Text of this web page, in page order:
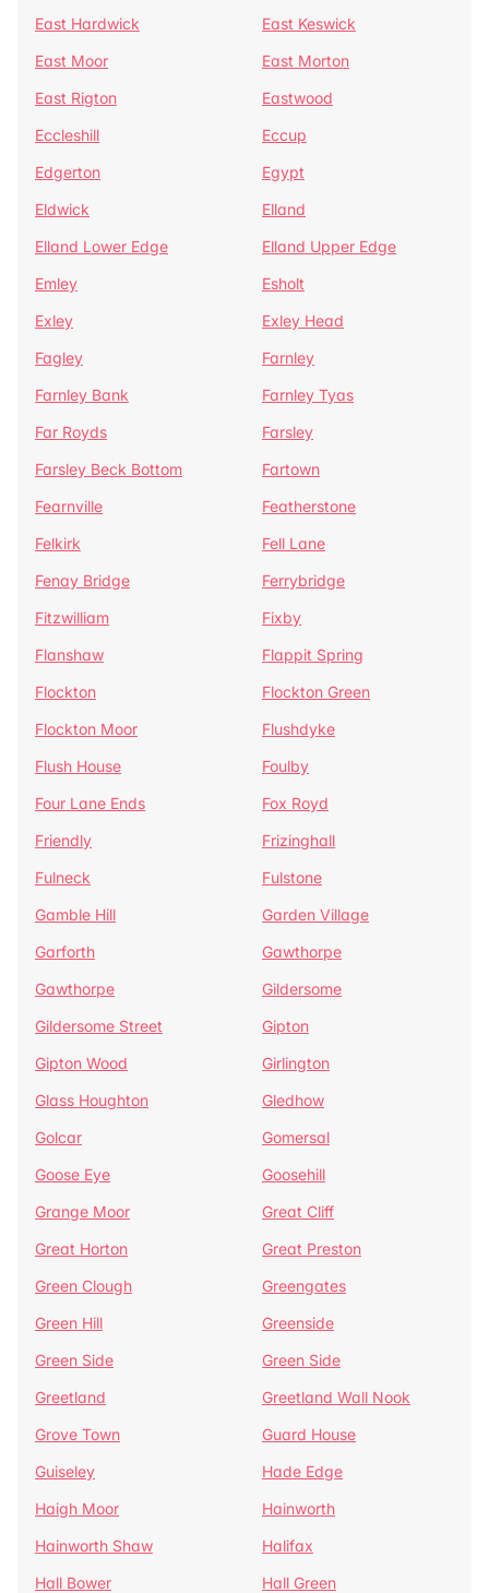
East Hardwick
East Keswick
East Moor
East Morton
East Rigton
Eastwood
Eccleshill
Eccup
Edgerton
Egypt
Eldwick
Elland
Elland Lower Edge
Elland Upper Edge
Emley
Esholt
Exley
Exley Head
Fagley
Farnley
Farnley Bank
Farnley Tyas
Far Royds
Farsley
Farsley Beck Bottom
Fartown
Fearnville
Featherstone
Felkirk
Fell Lane
Fenay Bridge
Ferrybridge
Fitzwilliam
Fixby
Flanshaw
Flappit Spring
Flockton
Flockton Green
Flockton Moor
Flushdyke
Flush House
Foulby
Four Lane Ends
Fox Royd
Friendly
Frizinghall
Fulneck
Fulstone
Gamble Hill
Garden Village
Garforth
Gawthorpe
Gawthorpe
Gildersome
Gildersome Street
Gipton
Gipton Wood
Girlington
Glass Houghton
Gledhow
Golcar
Gomersal
Goose Eye
Goosehill
Grange Moor
Great Cliff
Great Horton
Great Preston
Green Clough
Greengates
Green Hill
Greenside
Green Side
Green Side
Greetland
Greetland Wall Nook
Grove Town
Guard House
Guiseley
Hade Edge
Haigh Moor
Hainworth
Hainworth Shaw
Halifax
Hall Bower
Hall Green